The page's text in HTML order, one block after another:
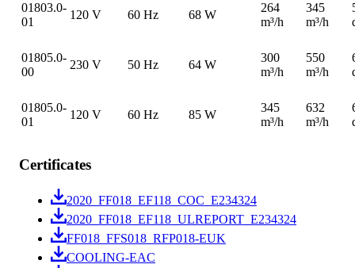
01803.0-
01
120 V 60 Hz 68 W
264
m³/h
345
m³/h
01805.0-
00
230 V 50 Hz 64 W
300
m³/h
550
m³/h
01805.0-
01
120 V 60 Hz 85 W
345
m³/h
632
m³/h
Certificates
2020_FF018_EF118_COC_E234324
2020_FF018_EF118_ULREPORT_E234324
FF018_FFS018_RFP018-EUK
COOLING-EAC